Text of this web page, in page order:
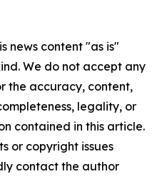
news content "as is"
We do not accept any
the accuracy, content,
legality, or
contained in this article.
or copyright issues
contact the author